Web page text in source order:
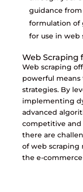
guidance
formulation of
for use in web
Web Scraping
Web scraping
powerful
strategies. By
implementing
advanced
competitive
there are
of web scraping
the e-commerce